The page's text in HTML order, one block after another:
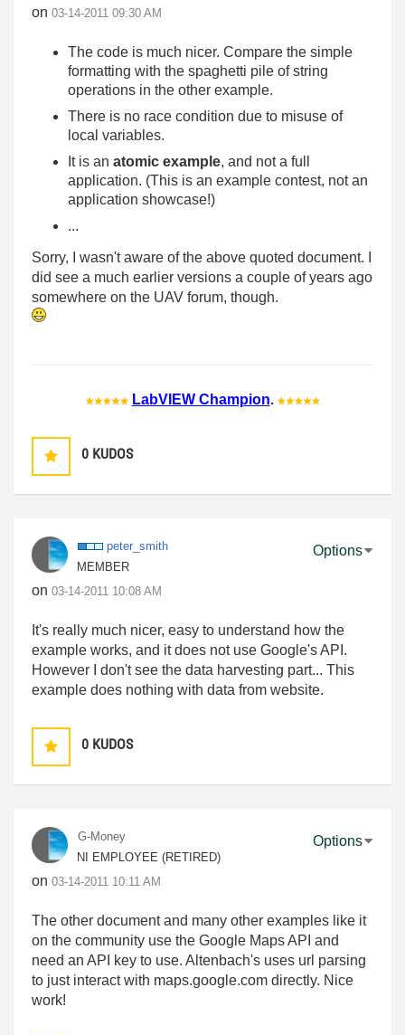
on ‎03-14-2011 09:30 AM
The code is much nicer. Compare the simple
formatting with the spaghetti pile of string
operations in the other example.
There is no race condition due to misuse of
local variables.
It is an atomic example, and not a full
application. (This is an example contest, not an
application showcase!)
...
Sorry, I wasn't aware of the above quoted document. I
did see a much earlier versions a couple of years ago
somewhere on the UAV forum, though.
LabVIEW Champion.
0 KUDOS
peter_smith
MEMBER
on ‎03-14-2011 10:08 AM
Options
It's really much nicer, easy to understand how the
example works, and it does not use Google's API.
However I don't see the data harvesting part... This
example does nothing with data from website.
0 KUDOS
G-Money
NI EMPLOYEE (RETIRED)
on ‎03-14-2011 10:11 AM
Options
The other document and many other examples like it
on the community use the Google Maps API and
need an API key to use. Altenbach's uses url parsing
to just interact with maps.google.com directly. Nice
work!